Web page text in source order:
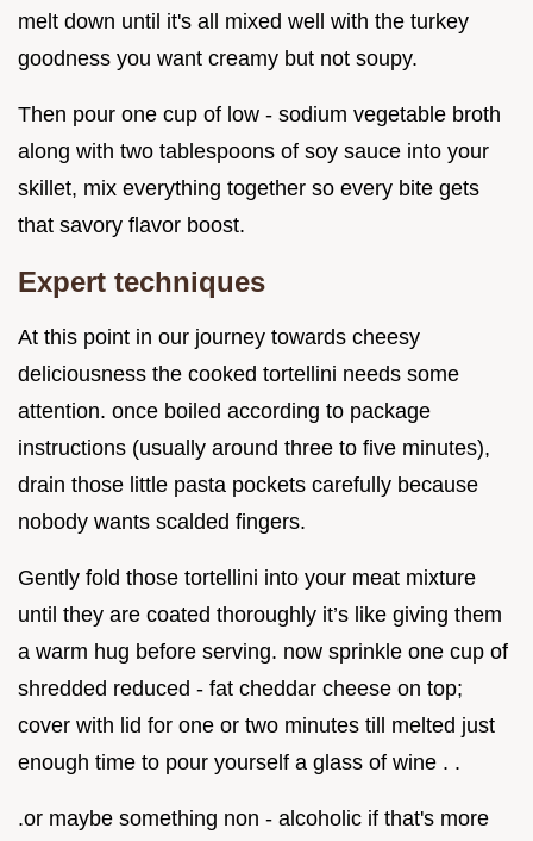
melt down until it's all mixed well with the turkey
goodness you want creamy but not soupy.
Then pour one cup of low - sodium vegetable broth
along with two tablespoons of soy sauce into your
skillet, mix everything together so every bite gets
that savory flavor boost.
Expert techniques
At this point in our journey towards cheesy
deliciousness the cooked tortellini needs some
attention. once boiled according to package
instructions (usually around three to five minutes),
drain those little pasta pockets carefully because
nobody wants scalded fingers.
Gently fold those tortellini into your meat mixture
until they are coated thoroughly it’s like giving them
a warm hug before serving. now sprinkle one cup of
shredded reduced - fat cheddar cheese on top;
cover with lid for one or two minutes till melted just
enough time to pour yourself a glass of wine . .
.or maybe something non - alcoholic if that's more